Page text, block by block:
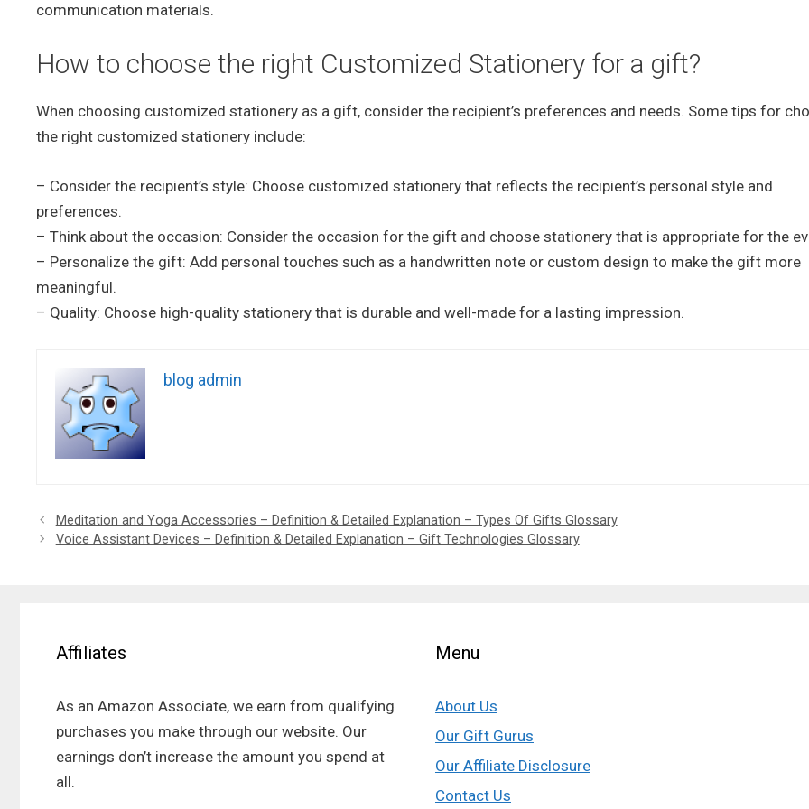
communication materials.
How to choose the right Customized Stationery for a gift?
When choosing customized stationery as a gift, consider the recipient’s preferences and needs. Some tips for
the right customized stationery include:
– Consider the recipient’s style: Choose customized stationery that reflects the recipient’s personal style and
preferences.
– Think about the occasion: Consider the occasion for the gift and choose stationery that is appropriate for the
– Personalize the gift: Add personal touches such as a handwritten note or custom design to make the gift more
meaningful.
– Quality: Choose high-quality stationery that is durable and well-made for a lasting impression.
blog admin
Meditation and Yoga Accessories – Definition & Detailed Explanation – Types Of Gifts Glossary
Voice Assistant Devices – Definition & Detailed Explanation – Gift Technologies Glossary
Affiliates
As an Amazon Associate, we earn from qualifying
purchases you make through our website. Our
earnings don’t increase the amount you spend at
all.
Menu
About Us
Our Gift Gurus
Our Affiliate Disclosure
Contact Us